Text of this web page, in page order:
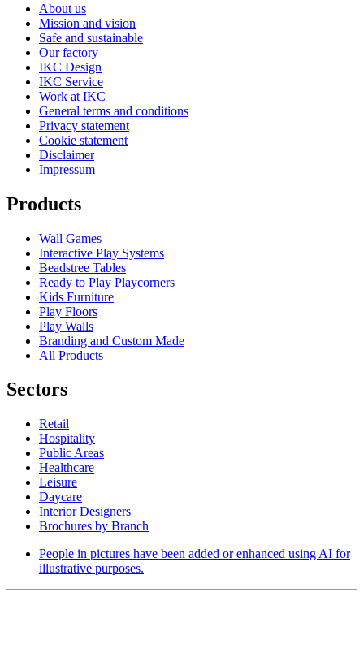
About us
Mission and vision
Safe and sustainable
Our factory
IKC Design
IKC Service
Work at IKC
General terms and conditions
Privacy statement
Cookie statement
Disclaimer
Impressum
Products
Wall Games
Interactive Play Systems
Beadstree Tables
Ready to Play Playcorners
Kids Furniture
Play Floors
Play Walls
Branding and Custom Made
All Products
Sectors
Retail
Hospitality
Public Areas
Healthcare
Leisure
Daycare
Interior Designers
Brochures by Branch
People in pictures have been added or enhanced using AI for
illustrative purposes.